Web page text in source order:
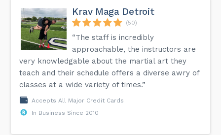
Krav Maga Detroit
(50)
“The staff is incredibly
approachable, the instructors are
very knowledgable about the martial art they
teach and their schedule offers a diverse awry of
classes at a wide variety of times.”
Accepts All Major Credit Cards
In Business Since 2010